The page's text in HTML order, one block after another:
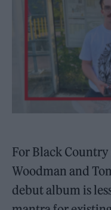
For Black
Woodman and
debut album is